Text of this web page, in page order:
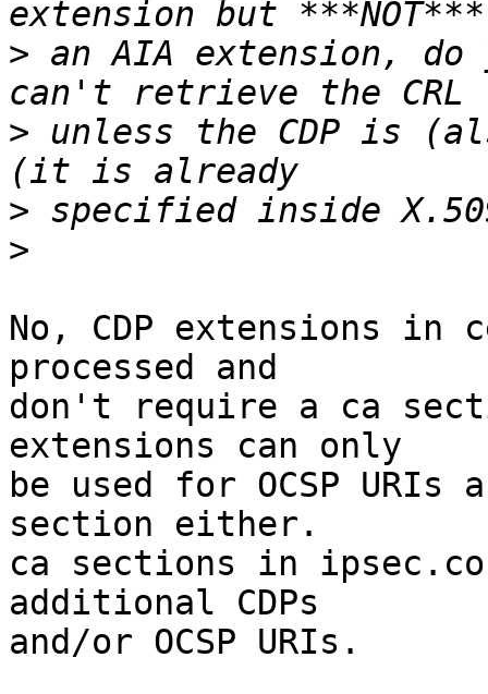
> an AIA extension, do
> unless the CDP is
>
>
No, CDP extensions
processed and
don't require a ca
extensions can only
be used for OCSP
section either.
ca sections in
additional CDPs
and/or OCSP URIs.